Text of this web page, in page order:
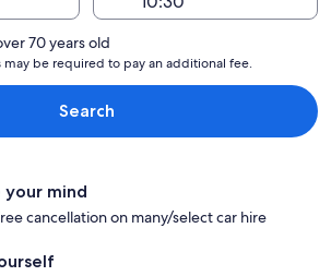
70 years old
may be required to pay an additional fee.
Search
your mind
cancellation on many/select car hire